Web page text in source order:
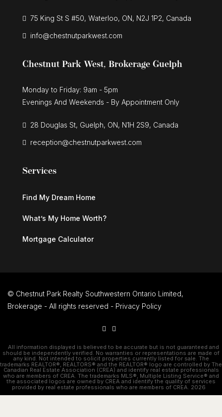
75 King St S #50, Waterloo, ON, N2J 1P2, Canada
info@chestnutparkwest.com
Chestnut Park West, Brokerage Guelph
Monday to Friday: 9am - 5pm
Evenings And Weekends - By Appointment Only
28 Douglas St, Guelph, ON, N1H 2S9, Canada
reception@chestnutparkwest.com
Services
Find My Dream Home
What’s My Home Worth?
Mortgage Calculator
© Chestnut Park Realty Southwestern Ontario Limited,
Brokerage - All rights reserved - Privacy Policy
All information displayed is believed to be accurate but is not guaranteed and
should be independently verified. No warranties or representations are made of
any kind. Not intended to solicit properties currently listed for sale. The
trademarks REALTOR®, REALTORS® and the REALTOR® logo are controlled by The
Canadian Real Estate Association (CREA) and identify real estate professionals
who are members of CREA. The trademarks MLS®, Multiple Listing Service® and
the associated logos are owned by CREA and identify the quality of services
provided by real estate professionals who are members of CREA. 2026